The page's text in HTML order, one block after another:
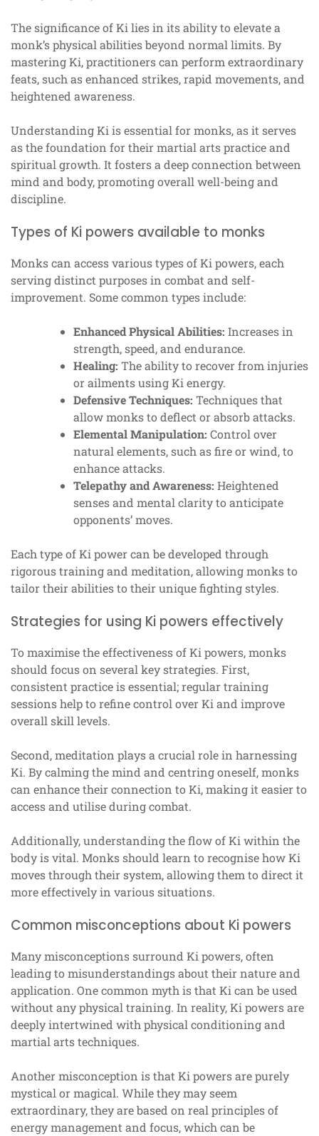
The significance of Ki lies in its ability to elevate a
monk’s physical abilities beyond normal limits. By
mastering Ki, practitioners can perform extraordinary
feats, such as enhanced strikes, rapid movements, and
heightened awareness.
Understanding Ki is essential for monks, as it serves
as the foundation for their martial arts practice and
spiritual growth. It fosters a deep connection between
mind and body, promoting overall well-being and
discipline.
Types of Ki powers available to monks
Monks can access various types of Ki powers, each
serving distinct purposes in combat and self-
improvement. Some common types include:
Enhanced Physical Abilities: Increases in
strength, speed, and endurance.
Healing: The ability to recover from injuries
or ailments using Ki energy.
Defensive Techniques: Techniques that
allow monks to deflect or absorb attacks.
Elemental Manipulation: Control over
natural elements, such as fire or wind, to
enhance attacks.
Telepathy and Awareness: Heightened
senses and mental clarity to anticipate
opponents’ moves.
Each type of Ki power can be developed through
rigorous training and meditation, allowing monks to
tailor their abilities to their unique fighting styles.
Strategies for using Ki powers effectively
To maximise the effectiveness of Ki powers, monks
should focus on several key strategies. First,
consistent practice is essential; regular training
sessions help to refine control over Ki and improve
overall skill levels.
Second, meditation plays a crucial role in harnessing
Ki. By calming the mind and centring oneself, monks
can enhance their connection to Ki, making it easier to
access and utilise during combat.
Additionally, understanding the flow of Ki within the
body is vital. Monks should learn to recognise how Ki
moves through their system, allowing them to direct it
more effectively in various situations.
Common misconceptions about Ki powers
Many misconceptions surround Ki powers, often
leading to misunderstandings about their nature and
application. One common myth is that Ki can be used
without any physical training. In reality, Ki powers are
deeply intertwined with physical conditioning and
martial arts techniques.
Another misconception is that Ki powers are purely
mystical or magical. While they may seem
extraordinary, they are based on real principles of
energy management and focus, which can be